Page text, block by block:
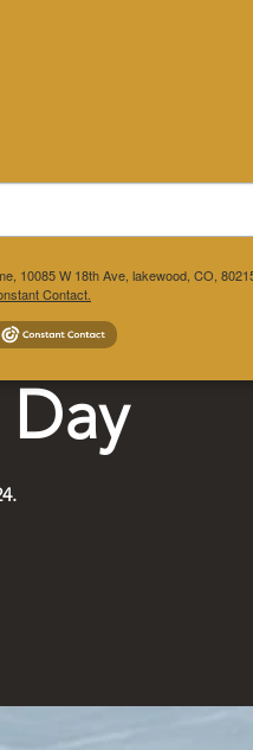
Day
10085 W 18th Ave, lakewood, CO,
Contact.